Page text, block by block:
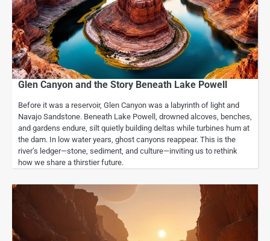
Glen Canyon and the Story Beneath Lake Powell
Before it was a reservoir, Glen Canyon was a labyrinth of light and
Navajo Sandstone. Beneath Lake Powell, drowned alcoves, benches,
and gardens endure, silt quietly building deltas while turbines hum at
the dam. In low water years, ghost canyons reappear. This is the
river’s ledger—stone, sediment, and culture—inviting us to rethink
how we share a thirstier future.